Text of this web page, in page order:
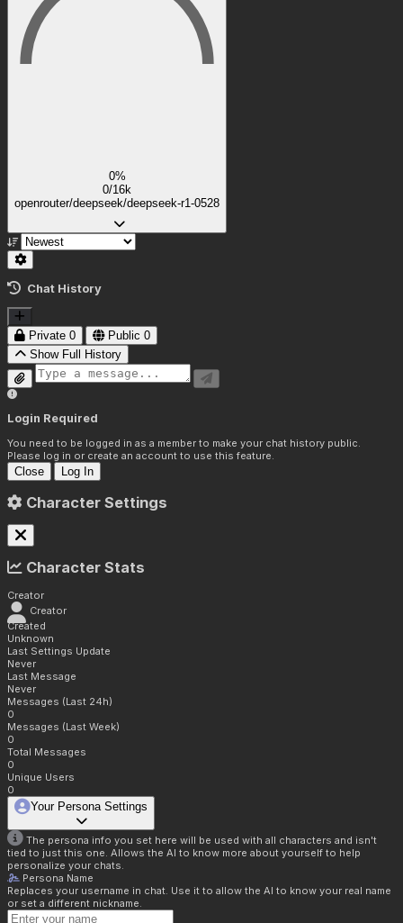
0%
0/16k
openrouter/deepseek/deepseek-r1-0528
Chat History
Private 0 Public 0
Show Full History
Login Required
You need to be logged in as a member to make your chat history public.
Please log in or create an account to use this feature.
Close Log In
Character Settings
Character Stats
Creator
Creator
Created
Unknown
Last Settings Update
Never
Last Message
Never
Messages (Last 24h)
0
Messages (Last Week)
0
Total Messages
0
Unique Users
0
Your Persona Settings
The persona info you set here will be used with all characters and isn't
tied to just this one. Allows the AI to know more about yourself to help
personalize your chats.
Persona Name
Replaces your username in chat. Use it to allow the AI to know your real name
or set a different nickname.